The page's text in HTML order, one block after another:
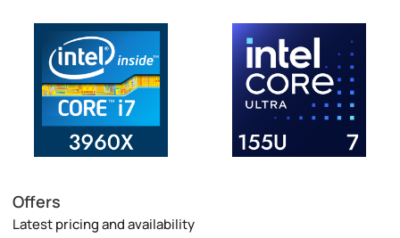
Offers
Latest pricing and availability